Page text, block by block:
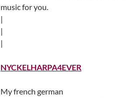
music for you.
|
|
|
NYCKELHARPA4EVER
My french german